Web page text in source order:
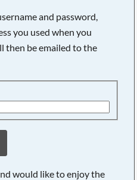
and password,
you used when you
then be emailed to the
would like to enjoy the